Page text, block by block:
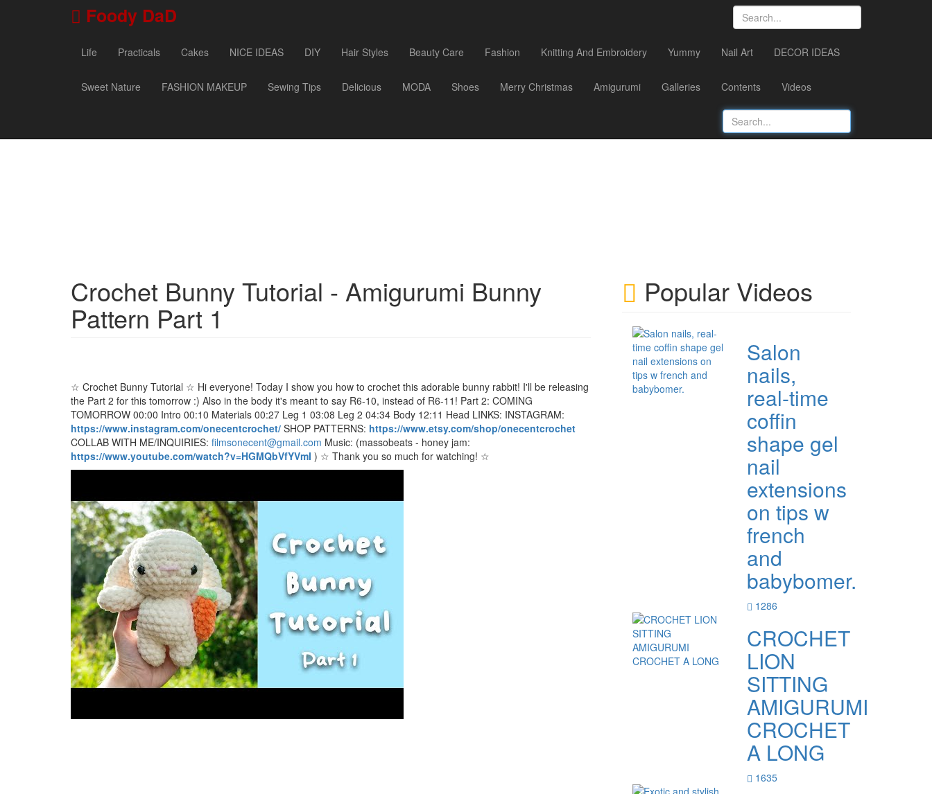
Foody DaD
Life Practicals Cakes NICE IDEAS DIY Hair Styles Beauty Care Fashion Knitting And Embroidery Yummy Nail Art DECOR IDEAS
Sweet Nature FASHION MAKEUP Sewing Tips Delicious MODA Shoes Merry Christmas Amigurumi Galleries Contents Videos
Crochet Bunny Tutorial - Amigurumi Bunny
Pattern Part 1
☆ Crochet Bunny Tutorial ☆ Hi everyone! Today I show you how to crochet this adorable bunny rabbit! I'll be releasing
the Part 2 for this tomorrow :) Also in the body it's meant to say R6-10, instead of R6-11! Part 2: COMING
TOMORROW 00:00 Intro 00:10 Materials 00:27 Leg 1 03:08 Leg 2 04:34 Body 12:11 Head LINKS: INSTAGRAM:
https://www.instagram.com/onecentcrochet/ SHOP PATTERNS: https://www.etsy.com/shop/onecentcrochet
COLLAB WITH ME/INQUIRIES: filmsonecent@gmail.com Music: (massobeats - honey jam:
https://www.youtube.com/watch?v=HGMQbVfYVmI ) ☆ Thank you so much for watching! ☆
Popular Videos
Salon
nails,
real-time
coffin
shape gel
nail
extensions
on tips w
french
and
babybomer.
1286
CROCHET
LION
SITTING
AMIGURUMI
CROCHET
A LONG
1635